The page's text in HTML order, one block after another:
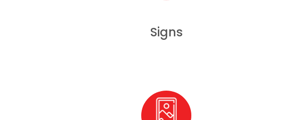
Signs